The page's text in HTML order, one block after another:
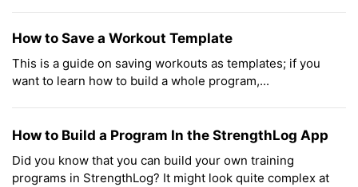
How to Save a Workout Template
This is a guide on saving workouts as templates; if you
want to learn how to build a whole program,...
How to Build a Program In the StrengthLog App
Did you know that you can build your own training
programs in StrengthLog? It might look quite complex at